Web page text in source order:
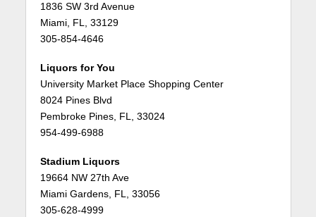
1836 SW 3rd Avenue
Miami, FL, 33129
305-854-4646
Liquors for You
University Market Place Shopping Center
8024 Pines Blvd
Pembroke Pines, FL, 33024
954-499-6988
Stadium Liquors
19664 NW 27th Ave
Miami Gardens, FL, 33056
305-628-4999